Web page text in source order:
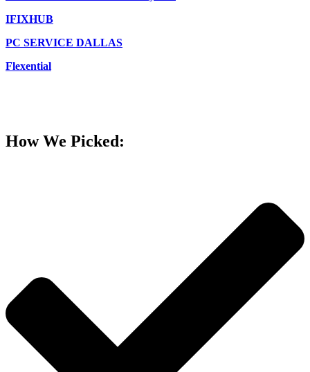
IFIXHUB
PC SERVICE DALLAS
Flexential
How We Picked: